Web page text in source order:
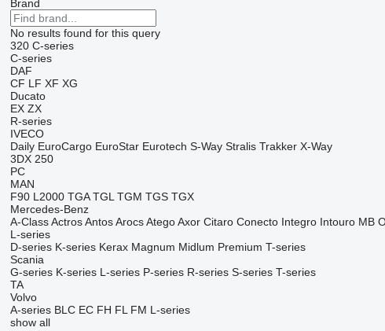
Brand
No results found for this query
320 C-series
C-series
DAF
CF LF XF XG
Ducato
EX ZX
R-series
IVECO
Daily EuroCargo EuroStar Eurotech S-Way Stralis Trakker X-Way
3DX 250
PC
MAN
F90 L2000 TGA TGL TGM TGS TGX
Mercedes-Benz
A-Class Actros Antos Arocs Atego Axor Citaro Conecto Integro Intouro MB
L-series
D-series K-series Kerax Magnum Midlum Premium T-series
Scania
G-series K-series L-series P-series R-series S-series T-series
TA
Volvo
A-series BLC EC FH FL FM L-series
show all